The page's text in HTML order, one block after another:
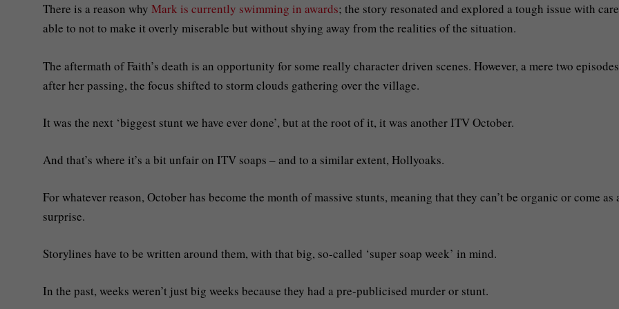
There is a reason why Mark is currently swimming in awards; the story resonated and explored a tough issue with
able to not to make it overly miserable but without shying away from the realities of the situation.
The aftermath of Faith’s death is an opportunity for some really character driven scenes. However, a mere two episodes
after her passing, the focus shifted to storm clouds gathering over the village.
It was the next ‘biggest stunt we have ever done’, but at the root of it, it was another ITV October.
And that’s where it’s a bit unfair on ITV soaps – and to a similar extent, Hollyoaks.
For whatever reason, October has become the month of massive stunts, meaning that they can’t be organic or come as
surprise.
Storylines have to be written around them, with that big, so-called ‘super soap week’ in mind.
In the past, weeks weren’t just big weeks because they had a pre-publicised murder or stunt.